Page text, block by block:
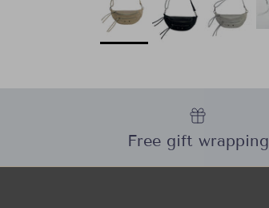
Free gift wrapping